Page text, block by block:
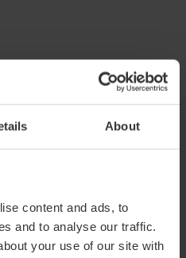
About
content and ads, to
and to analyse our traffic.
your use of our site with